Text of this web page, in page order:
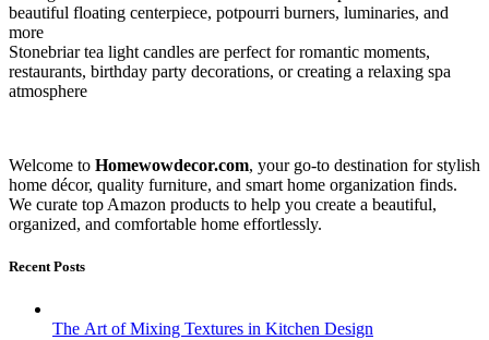
beautiful floating centerpiece, potpourri burners, luminaries, and
more
Stonebriar tea light candles are perfect for romantic moments,
restaurants, birthday party decorations, or creating a relaxing spa
atmosphere
Welcome to Homewowdecor.com, your go-to destination for stylish
home décor, quality furniture, and smart home organization finds.
We curate top Amazon products to help you create a beautiful,
organized, and comfortable home effortlessly.
Recent Posts
The Art of Mixing Textures in Kitchen Design